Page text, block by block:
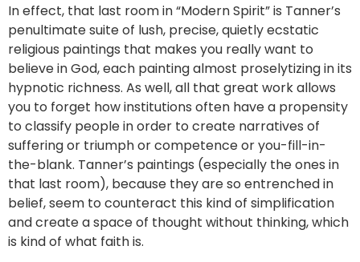
In effect, that last room in “Modern Spirit” is Tanner’s
penultimate suite of lush, precise, quietly ecstatic
religious paintings that makes you really want to
believe in God, each painting almost proselytizing in its
hypnotic richness. As well, all that great work allows
you to forget how institutions often have a propensity
to classify people in order to create narratives of
suffering or triumph or competence or you-fill-in-
the-blank. Tanner’s paintings (especially the ones in
that last room), because they are so entrenched in
belief, seem to counteract this kind of simplification
and create a space of thought without thinking, which
is kind of what faith is.